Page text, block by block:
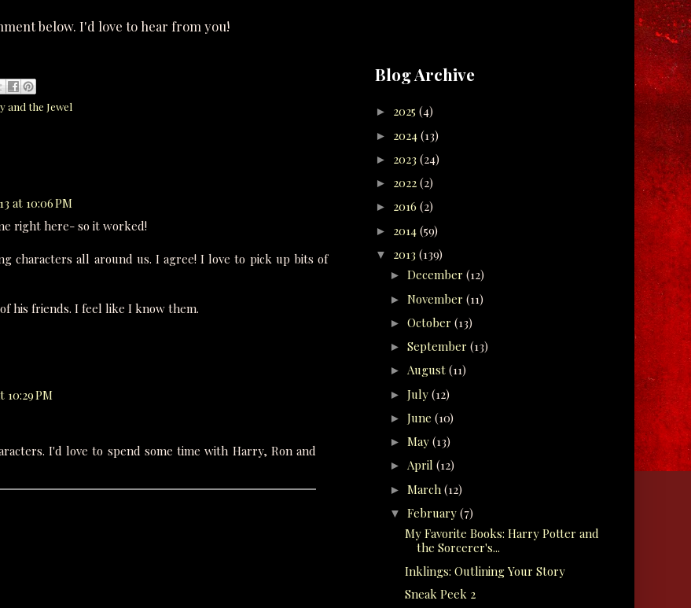
below. I'd love to hear from you!
and the Jewel
at 10:06 PM
right here- so it worked!
characters all around us. I agree! I love to pick up bits of
his friends. I feel like I know them.
10:29 PM
I'd love to spend some time with Harry, Ron and
Blog Archive
► 2025 (4)
► 2024 (13)
► 2023 (24)
► 2022 (2)
► 2016 (2)
► 2014 (59)
▼ 2013 (139)
► December (12)
► November (11)
► October (13)
► September (13)
► August (11)
► July (12)
► June (10)
► May (13)
► April (12)
► March (12)
▼ February (7)
My Favorite Books: Harry Potter and
the Sorcerer's...
Inklings: Outlining Your Story
Sneak Peek 2